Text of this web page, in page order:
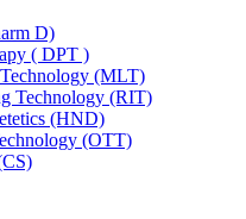
D)
( DPT )
(MLT)
Technology (RIT)
(HND)
(OTT)